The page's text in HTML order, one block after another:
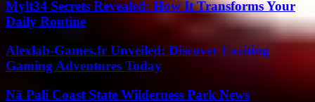
Mylt34 Secrets Revealed: How It Transforms Your
Daily Routine
Alexlab-Games.fr Unveiled: Discover Exciting
Gaming Adventures Today
Nā Pali Coast State Wilderness Park News